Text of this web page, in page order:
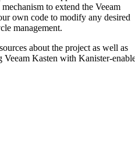
to extend the Veeam
own code to modify any desired
management.
about the project as well as
Kasten with Kanister-